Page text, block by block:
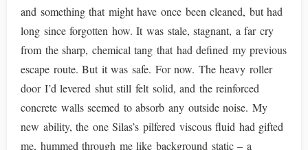
and something that might have once been cleaned, but had
long since forgotten how. It was stale, stagnant, a far cry
from the sharp, chemical tang that had defined my previous
escape route. But it was safe. For now. The heavy roller
door I’d levered shut still felt solid, and the reinforced
concrete walls seemed to absorb any outside noise. My
new ability, the one Silas’s pilfered viscous fluid had gifted
me, hummed through me like background static – a